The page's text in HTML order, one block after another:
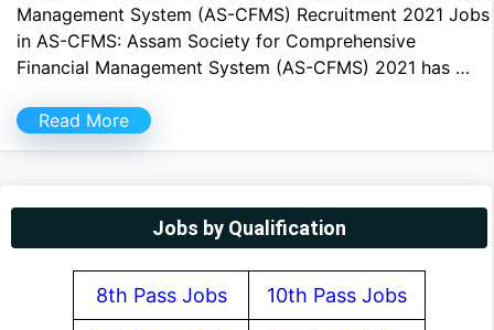
Management System (AS-CFMS) Recruitment 2021 Jobs
in AS-CFMS: Assam Society for Comprehensive
Financial Management System (AS-CFMS) 2021 has …
Read More
Jobs by Qualification
8th Pass Jobs 10th Pass Jobs